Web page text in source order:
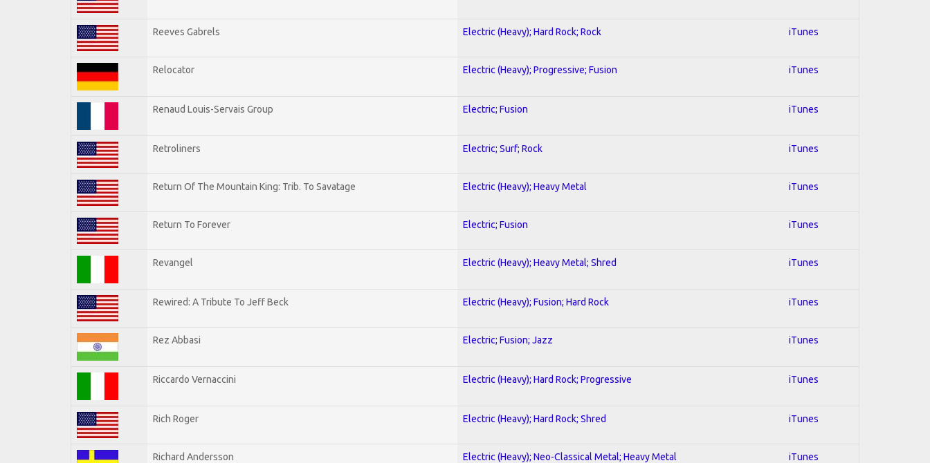
Reeves Gabrels Electric (Heavy); Hard Rock; Rock iTunes
Relocator Electric (Heavy); Progressive; Fusion iTunes
Renaud Louis-Servais Group Electric; Fusion iTunes
Retroliners Electric; Surf; Rock iTunes
Return Of The Mountain King: Trib. To Savatage Electric (Heavy); Heavy Metal iTunes
Return To Forever Electric; Fusion iTunes
Revangel Electric (Heavy); Heavy Metal; Shred iTunes
Rewired: A Tribute To Jeff Beck Electric (Heavy); Fusion; Hard Rock iTunes
Rez Abbasi Electric; Fusion; Jazz iTunes
Riccardo Vernaccini Electric (Heavy); Hard Rock; Progressive iTunes
Rich Roger Electric (Heavy); Hard Rock; Shred iTunes
Richard Andersson Electric (Heavy); Neo-Classical Metal; Heavy Metal iTunes